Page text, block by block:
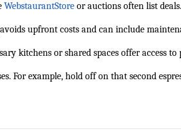
WebstaurantStore or auctions often list deals.
upfront costs and can include
kitchens or shared spaces offer access
For example, hold off on that second